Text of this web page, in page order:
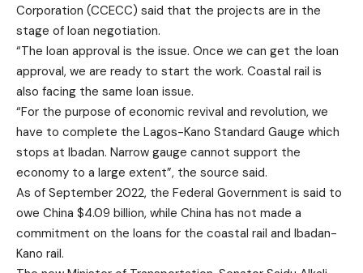
Corporation (CCECC) said that the projects are in the
stage of loan negotiation.
“The loan approval is the issue. Once we can get the loan
approval, we are ready to start the work. Coastal rail is
also facing the same loan issue.
“For the purpose of economic revival and revolution, we
have to complete the Lagos-Kano Standard Gauge which
stops at Ibadan. Narrow gauge cannot support the
economy to a large extent”, the source said.
As of September 2022, the Federal Government is said to
owe China $4.09 billion, while China has not made a
commitment on the loans for the coastal rail and Ibadan-
Kano rail.